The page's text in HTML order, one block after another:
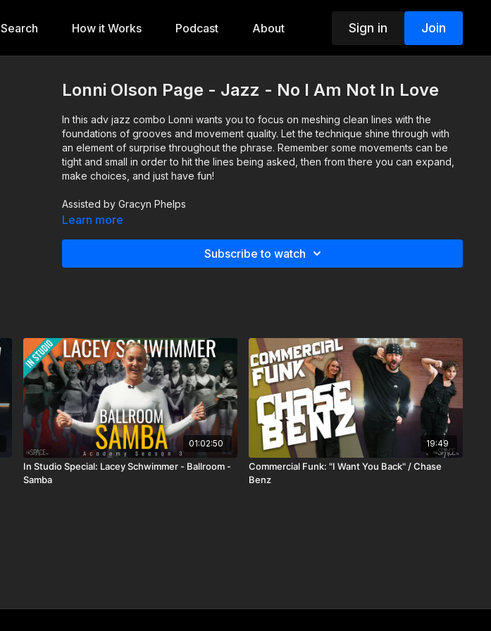
Search How it Works Podcast About Sign in Join
Lonni Olson Page - Jazz - No I Am Not In Love
In this adv jazz combo Lonni wants you to focus on meshing clean lines with the
foundations of grooves and movement quality. Let the technique shine through with
an element of surprise throughout the phrase. Remember some movements can be
tight and small in order to hit the lines being asked, then from there you can expand,
make choices, and just have fun!
Assisted by Gracyn Phelps
Learn more
Subscribe to watch
01:02:50
In Studio Special: Lacey Schwimmer - Ballroom -
Samba
19:49
Commercial Funk: "I Want You Back" / Chase
Benz